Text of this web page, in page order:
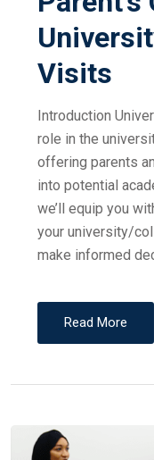
Visits
Introduction
role in the
offering parents
into potential
we’ll equip you
your university/
make informed
Read More